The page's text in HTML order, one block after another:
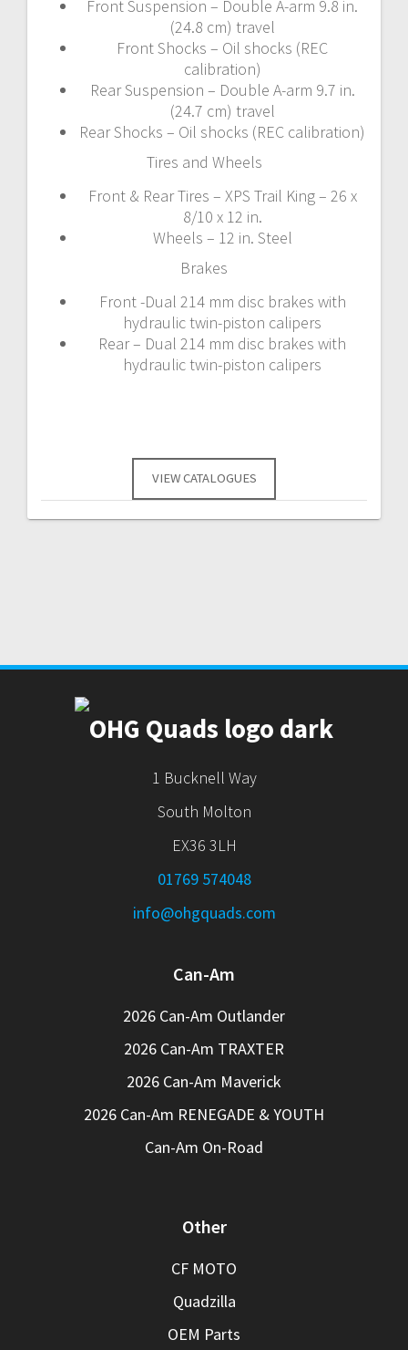
Front Suspension – Double A-arm 9.8 in.
(24.8 cm) travel
Front Shocks – Oil shocks (REC
calibration)
Rear Suspension – Double A-arm 9.7 in.
(24.7 cm) travel
Rear Shocks – Oil shocks (REC calibration)
Tires and Wheels
Front & Rear Tires – XPS Trail King – 26 x
8/10 x 12 in.
Wheels – 12 in. Steel
Brakes
Front -Dual 214 mm disc brakes with
hydraulic twin-piston calipers
Rear – Dual 214 mm disc brakes with
hydraulic twin-piston calipers
VIEW CATALOGUES
1 Bucknell Way
South Molton
EX36 3LH
01769 574048
info@ohgquads.com
Can-Am
2026 Can-Am Outlander
2026 Can-Am TRAXTER
2026 Can-Am Maverick
2026 Can-Am RENEGADE & YOUTH
Can-Am On-Road
Other
CF MOTO
Quadzilla
OEM Parts